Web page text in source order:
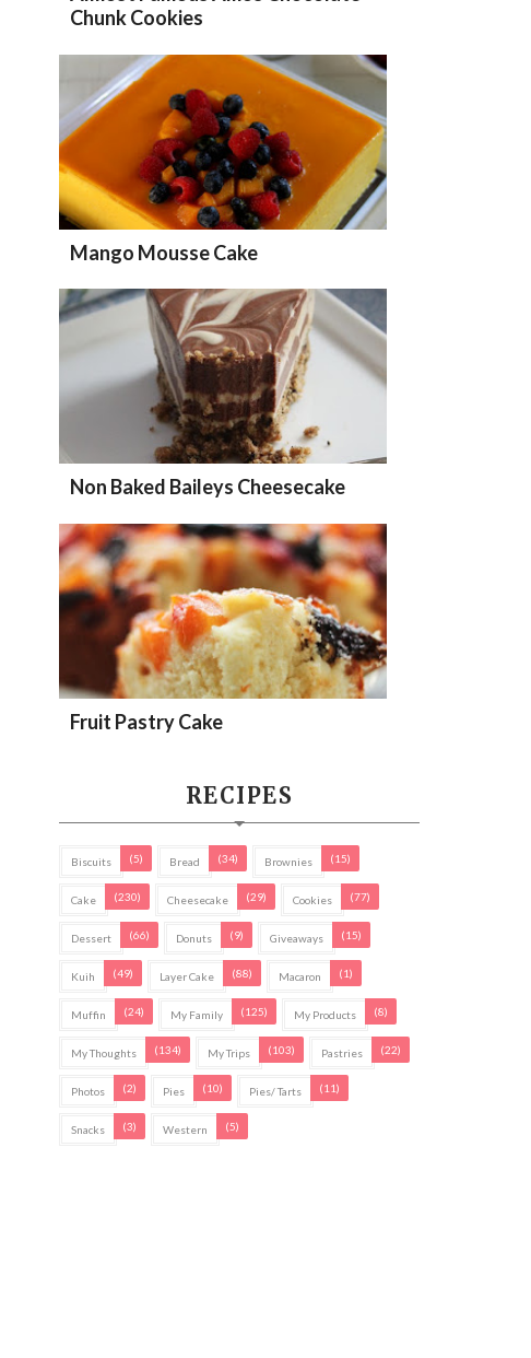
Chunk Cookies
Mango Mousse Cake
Non Baked Baileys Cheesecake
Fruit Pastry Cake
RECIPES
Biscuits (5) Bread (34) Brownies (15)
Cake (230) Cheesecake (29) Cookies (77)
Dessert (66) Donuts (9) Giveaways (15)
Kuih (49) Layer Cake (88) Macaron (1)
Muffin (24) My Family (125) My Products (8)
My Thoughts (134) My Trips (103) Pastries (22)
Photos (2) Pies (10) Pies/ Tarts (11)
Snacks (3) Western (5)